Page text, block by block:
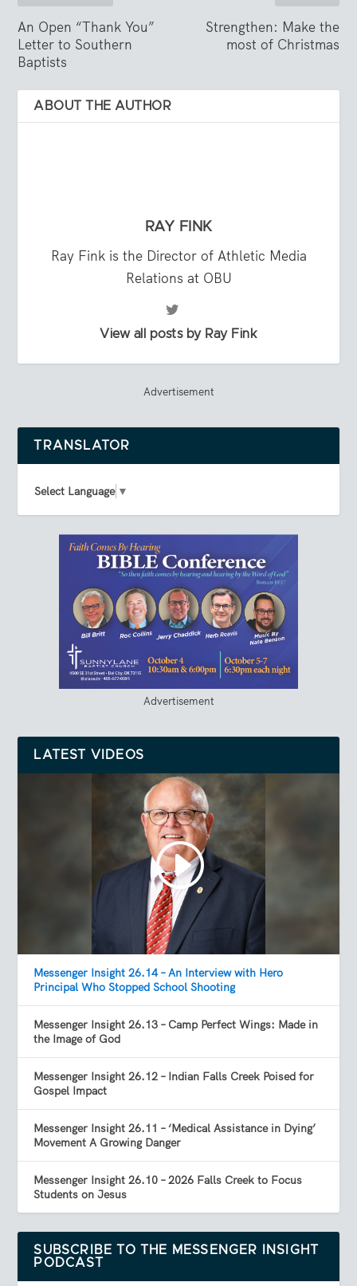
An Open “Thank You”
Letter to Southern
Baptists
Strengthen: Make the
most of Christmas
ABOUT THE AUTHOR
RAY FINK
Ray Fink is the Director of Athletic Media
Relations at OBU
View all posts by Ray Fink
Advertisement
TRANSLATOR
Select Language ▼
Advertisement
LATEST VIDEOS
Messenger Insight 26.14 – An Interview with Hero
Principal Who Stopped School Shooting
Messenger Insight 26.13 – Camp Perfect Wings: Made in
the Image of God
Messenger Insight 26.12 – Indian Falls Creek Poised for
Gospel Impact
Messenger Insight 26.11 – ‘Medical Assistance in Dying’
Movement A Growing Danger
Messenger Insight 26.10 – 2026 Falls Creek to Focus
Students on Jesus
SUBSCRIBE TO THE MESSENGER INSIGHT
PODCAST